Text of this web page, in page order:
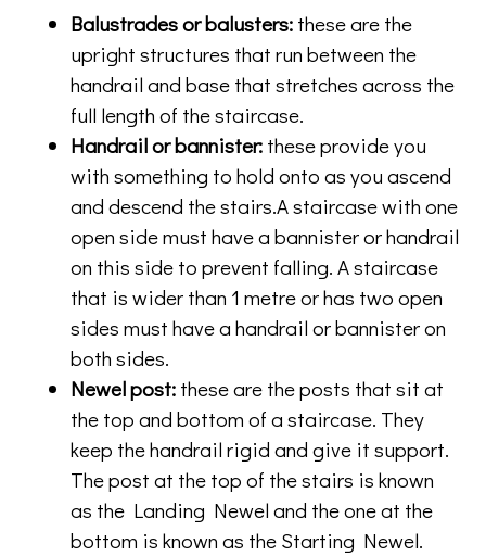
Balustrades or balusters: these are the
upright structures that run between the
handrail and base that stretches across the
full length of the staircase.
Handrail or bannister: these provide you
with something to hold onto as you ascend
and descend the stairs.A staircase with one
open side must have a bannister or handrail
on this side to prevent falling. A staircase
that is wider than 1 metre or has two open
sides must have a handrail or bannister on
both sides.
Newel post: these are the posts that sit at
the top and bottom of a staircase. They
keep the handrail rigid and give it support.
The post at the top of the stairs is known
as the Landing Newel and the one at the
bottom is known as the Starting Newel.